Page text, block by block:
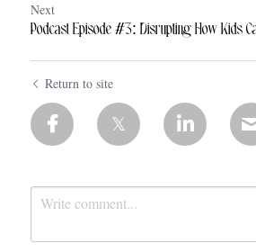
Next
Podcast Episode #3: Disrupting How Kids
Return to site